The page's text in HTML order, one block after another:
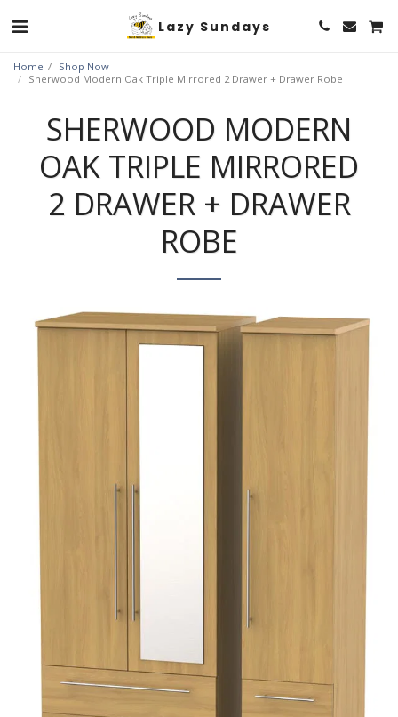
Lazy Sundays
Home
Shop Now
Sherwood Modern Oak Triple Mirrored 2 Drawer + Drawer Robe
SHERWOOD MODERN
OAK TRIPLE MIRRORED
2 DRAWER + DRAWER
ROBE